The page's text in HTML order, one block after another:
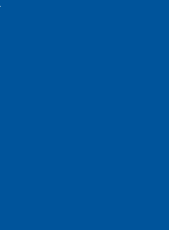
what you’re
searching can help.